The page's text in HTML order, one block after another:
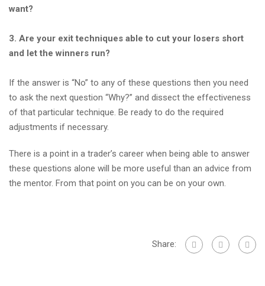
want?
3. Are your exit techniques able to cut your losers short
and let the winners run?
If the answer is “No” to any of these questions then you need
to ask the next question “Why?” and dissect the effectiveness
of that particular technique. Be ready to do the required
adjustments if necessary.
There is a point in a trader’s career when being able to answer
these questions alone will be more useful than an advice from
the mentor. From that point on you can be on your own.
Share: